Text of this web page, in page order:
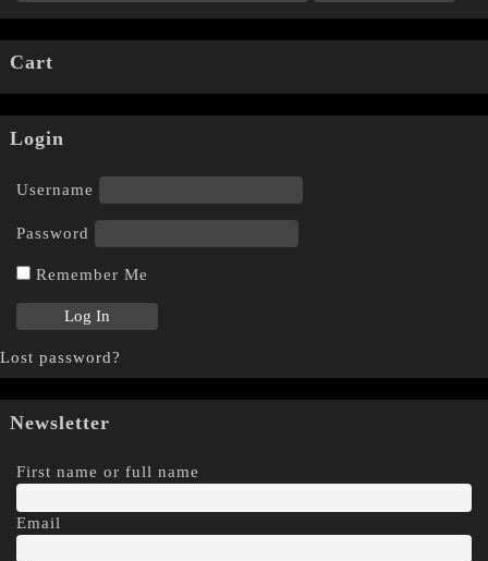
Cart
Login
Username
Password
Remember Me
Lost password?
Newsletter
First name or full name
Email